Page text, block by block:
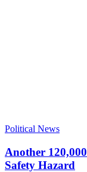
Political News
Another
Safety Hazard